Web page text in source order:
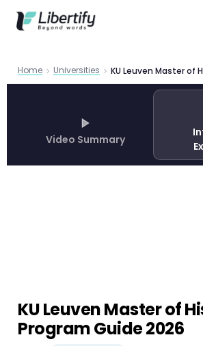
Home Universities
Video Summary
KU Leuven Master of
Program Guide 2026